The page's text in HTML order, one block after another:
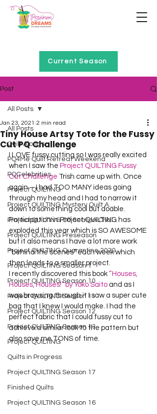
Current Season
Post
All Posts
Quilt Alongs
PQ4Me Quilt Retreat Weekend
PQCelebrities
Project QUILTING
Project QUILTING Mystery Quilt A...
Project QUILTING Off Season Chal...
Project QUILTING Preseason
Project QUILTING Quarantine 2020
Project QUILTING Season 1
Project QUILTING Season 10
Project QUILTING Season 11
Project QUILTING Season 12
Project QUILTING Season 13
Project QUILTING
Quilts in Progress
Project QUILTING Season 17
Finished Quilts
Project QUILTING Season 16
All Posts
Tiny House Artsy Tote for the Fussy
Cut PQ Challenge
Jan 23, 2021 2 min read
I LOVE fussy cutting so I was really excited
when I saw the Project QUILTING Fussy
Cut Challenge Trish came up with. Once
again – I had TOO MANY ideas going
through my head and I had to narrow it
down to something cool but doable.
Participation in Project QUILTING has
exploded this year which is SO AWESOME
but it also means I have a lot more work
“behind the scenes” each week which
then leads to a smaller project.
I recently discovered this book “Houses,
Houses, Houses!” by Yoko Saito and as I
was browsing through it I saw a super cute
bag that I knew I would make. I had the
perfect fabric that I could fussy cut to
achieve a similar look to the pattern but
also save me TONS of time.